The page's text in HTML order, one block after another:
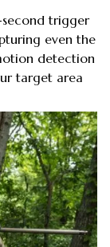
trigger
even the
detection
target area